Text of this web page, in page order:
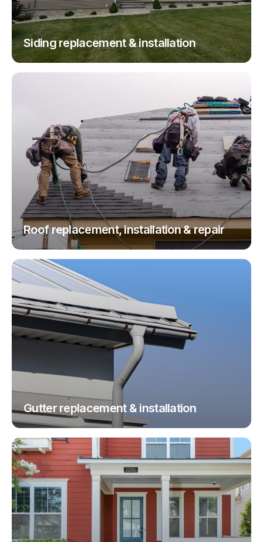
Siding replacement & installation
Roof replacement, installation & repair
Gutter replacement & installation